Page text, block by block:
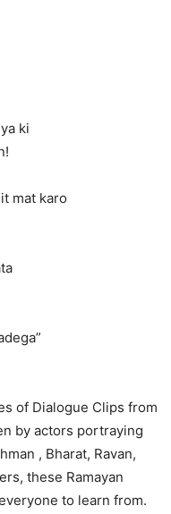
ki
mat karo
of Dialogue Clips from
by actors portraying
, Bharat, Ravan,
these Ramayan
to learn from.